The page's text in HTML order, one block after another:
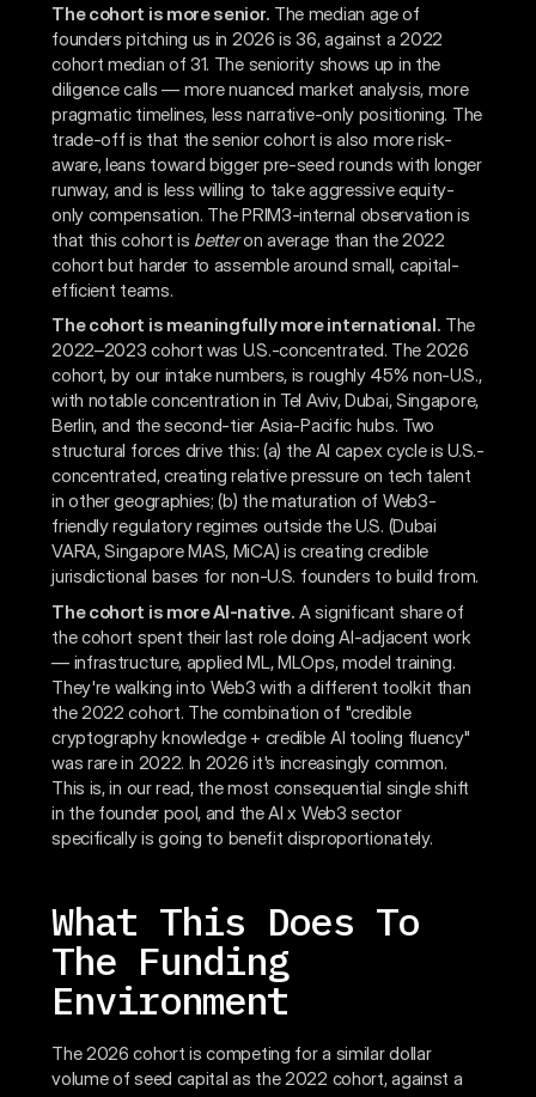
The cohort is more senior. The median age of
founders pitching us in 2026 is 36, against a 2022
cohort median of 31. The seniority shows up in the
diligence calls — more nuanced market analysis, more
pragmatic timelines, less narrative-only positioning. The
trade-off is that the senior cohort is also more risk-
aware, leans toward bigger pre-seed rounds with longer
runway, and is less willing to take aggressive equity-
only compensation. The PRIM3-internal observation is
that this cohort is betteron average than the 2022
cohort but harder to assemble around small, capital-
efficient teams.
The cohort is meaningfully more international. The
2022–2023 cohort was U.S.-concentrated. The 2026
cohort, by our intake numbers, is roughly 45% non-U.S.,
with notable concentration in Tel Aviv, Dubai, Singapore,
Berlin, and the second-tier Asia-Pacific hubs. Two
structural forces drive this: (a) the AI capex cycle is U.S.-
concentrated, creating relative pressure on tech talent
in other geographies; (b) the maturation of Web3-
friendly regulatory regimes outside the U.S. (Dubai
VARA, Singapore MAS, MiCA) is creating credible
jurisdictional bases for non-U.S. founders to build from.
The cohort is more AI-native. A significant share of
the cohort spent their last role doing AI-adjacent work
— infrastructure, applied ML, MLOps, model training.
They're walking into Web3 with a different toolkit than
the 2022 cohort. The combination of "credible
cryptography knowledge + credible AI tooling fluency"
was rare in 2022. In 2026 it's increasingly common.
This is, in our read, the most consequential single shift
in the founder pool, and the AI x Web3 sector
specifically is going to benefit disproportionately.
What This Does To
The Funding
Environment
The 2026 cohort is competing for a similar dollar
volume of seed capital as the 2022 cohort, against a